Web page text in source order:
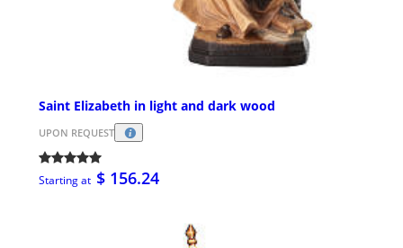
Saint Elizabeth in light and dark wood
UPON REQUEST
Starting at $ 156.24